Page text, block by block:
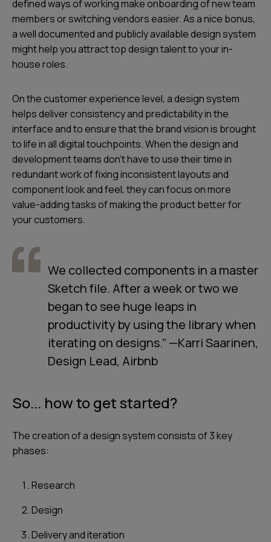
defined ways of working make onboarding of new team
members or switching vendors easier. As a nice bonus,
a well documented and publicly available design system
might help you attract top design talent to your in-
house roles.
On the customer experience level, a design system
helps deliver consistency and predictability in the
interface and to ensure that the brand vision is brought
to life in all digital touchpoints. When the design and
development teams don’t have to use their time in
redundant work of fixing inconsistent layouts and
component look and feel, they can focus on more
value-adding tasks ofmaking the product better for
your customers.
We collected components in a master
Sketch file. After a week or two we
began to see huge leaps in
productivity by using the library when
iterating on designs.” —Karri Saarinen,
Design Lead, Airbnb
So... how to get started?
The creation of a design system consists of 3 key
phases:
Research
Design
Delivery and iteration